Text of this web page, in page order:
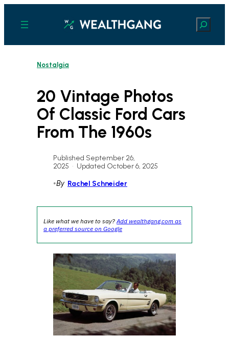
content
Search
Nostalgia
20 Vintage Photos
Of Classic Ford Cars
From The 1960s
Published September 26,
2025 • Updated October 6, 2025
•By Rachel Schneider
Like what we have to say?Add wealthgang.com as
a preferred source on Google